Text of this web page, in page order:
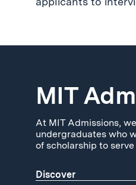
MIT
At MIT Admissions,
undergraduates who
of scholarship to
Discover